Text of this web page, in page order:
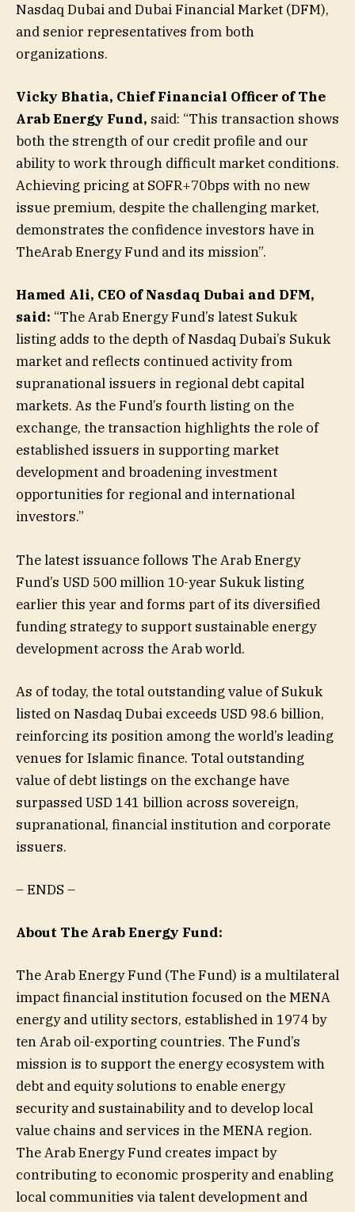
Nasdaq Dubai and Dubai Financial Market (DFM),
and senior representatives from both
organizations.
Vicky Bhatia, Chief Financial Officer of The
Arab Energy Fund, said: “This transaction shows
both the strength of our credit profile and our
ability to work through difficult market conditions.
Achieving pricing at SOFR+70bps with no new
issue premium, despite the challenging market,
demonstrates the confidence investors have in
TheArab Energy Fund and its mission”.
Hamed Ali, CEO of Nasdaq Dubai and DFM,
said: “The Arab Energy Fund’s latest Sukuk
listing adds to the depth of Nasdaq Dubai’s Sukuk
market and reflects continued activity from
supranational issuers in regional debt capital
markets. As the Fund’s fourth listing on the
exchange, the transaction highlights the role of
established issuers in supporting market
development and broadening investment
opportunities for regional and international
investors.”
The latest issuance follows The Arab Energy
Fund’s USD 500 million 10-year Sukuk listing
earlier this year and forms part of its diversified
funding strategy to support sustainable energy
development across the Arab world.
As of today, the total outstanding value of Sukuk
listed on Nasdaq Dubai exceeds USD 98.6 billion,
reinforcing its position among the world’s leading
venues for Islamic finance. Total outstanding
value of debt listings on the exchange have
surpassed USD 141 billion across sovereign,
supranational, financial institution and corporate
issuers.
– ENDS –
About The Arab Energy Fund:
The Arab Energy Fund (The Fund) is a multilateral
impact financial institution focused on the MENA
energy and utility sectors, established in 1974 by
ten Arab oil-exporting countries. The Fund’s
mission is to support the energy ecosystem with
debt and equity solutions to enable energy
security and sustainability and to develop local
value chains and services in the MENA region.
The Arab Energy Fund creates impact by
contributing to economic prosperity and enabling
local communities via talent development and